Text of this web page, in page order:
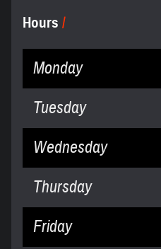
Hours
Monday
Tuesday
Wednesday
Thursday
Friday